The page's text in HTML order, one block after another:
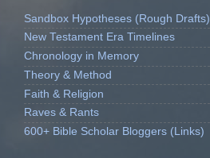
Sandbox Hypotheses (Rough Drafts)
New Testament Era Timelines
Chronology in Memory
Theory & Method
Faith & Religion
Raves & Rants
600+ Bible Scholar Bloggers (Links)